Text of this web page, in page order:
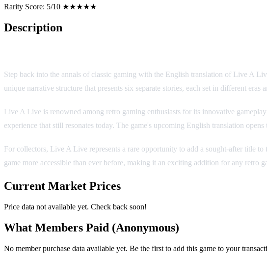
Rarity Score: 5/10 ★★★★★
Description
Step back into the annals of classic gaming with the English translation of Live A
unique narrative structure that presents six separate stories, each set in different
Live A Live is renowned among retro gaming enthusiasts for its innovative
experience that still resonates today. The game's upcoming English translation
For collectors, Live A Live represents a rare opportunity to add a sought-after title
game more accessible than ever before, making it an exciting addition for any
Current Market Prices
Price data not available yet. Check back soon!
What Members Paid (Anonymous)
No member purchase data available yet. Be the first to add this game to your